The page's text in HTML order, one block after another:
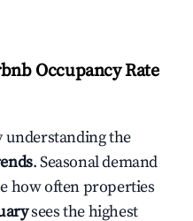
Occupancy Rate
understanding the
. Seasonal demand
how often properties
sees the highest